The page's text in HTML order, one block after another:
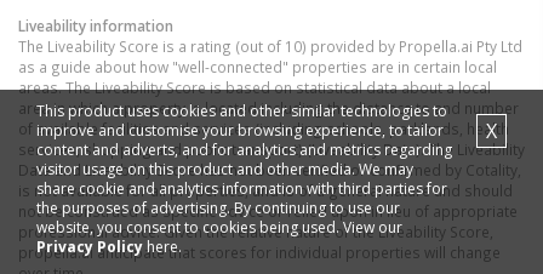
Liveability information
The Liveability Score is a rating (out of 10) provided by Propella.ai Pty Ltd
as a guide about how "well-connected" properties are in certain local
areas. The Liveability Score is based on statistical data about a local
area in which a property is located including the distance to and number
of available facilities and services (including schools, parklands, health
services, shopping and public transport) (Liveability Data). The Liveability
Data and Liveability Score has not been verified or confirmed by Cotality,
is not available for all properties, and is of a general nature and should
not be construed as specific advice or relied upon in lieu of appropriate
professional advice. Given the relative nature of the Liveability Score,
propella.ai anticipate that scores for individual properties will change
This product uses cookies and other similar technologies to
improve and customise your browsing experience, to tailor
content and adverts, and for analytics and metrics regarding
visitor usage on this product and other media. We may
share cookie and analytics information with third parties for
the purposes of advertising. By continuing to use our
website, you consent to cookies being used. View our
Privacy Policyhere.
X